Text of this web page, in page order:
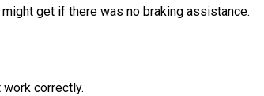
get if there was no braking assistance.
correctly.